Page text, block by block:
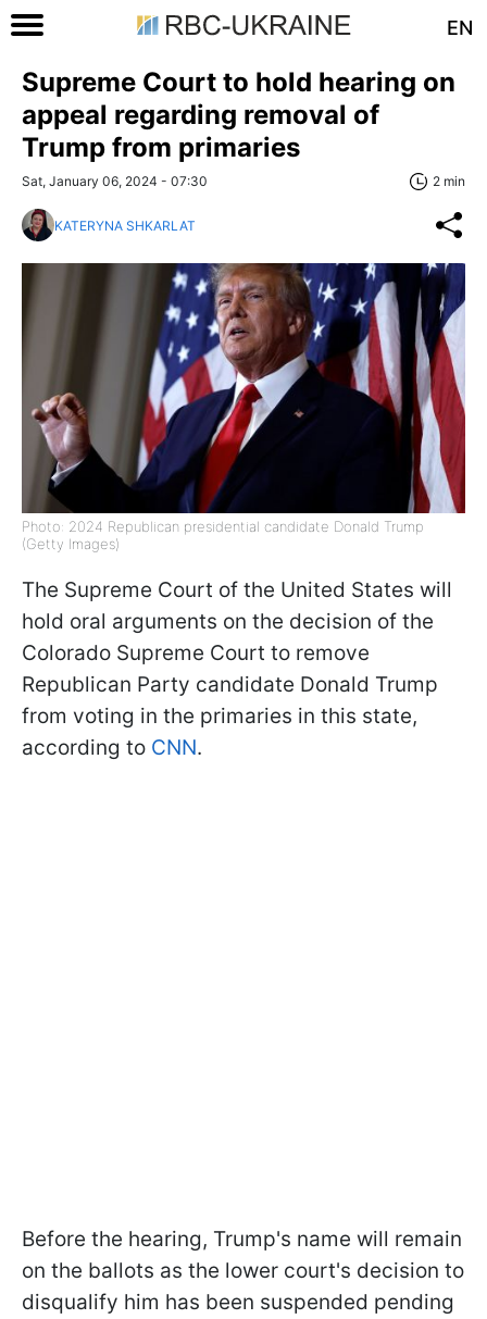
EN
Supreme Court to hold hearing on
appeal regarding removal of
Trump from primaries
Sat, January 06, 2024 - 07:30 2 min
KATERYNA SHKARLAT
Photo: 2024 Republican presidential candidate Donald Trump
(Getty Images)
The Supreme Court of the United States will
hold oral arguments on the decision of the
Colorado Supreme Court to remove
Republican Party candidate Donald Trump
from voting in the primaries in this state,
according to CNN.
Before the hearing, Trump's name will remain
on the ballots as the lower court's decision to
disqualify him has been suspended pending